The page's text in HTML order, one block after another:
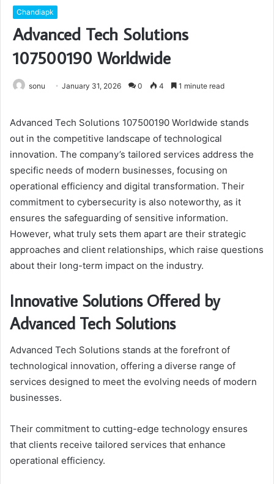
Chandiapk
Advanced Tech Solutions
107500190 Worldwide
sonu January 31, 2026 0 4 1 minute read
Advanced Tech Solutions 107500190 Worldwide stands
out in the competitive landscape of technological
innovation. The company’s tailored services address the
specific needs of modern businesses, focusing on
operational efficiency and digital transformation. Their
commitment to cybersecurity is also noteworthy, as it
ensures the safeguarding of sensitive information.
However, what truly sets them apart are their strategic
approaches and client relationships, which raise questions
about their long-term impact on the industry.
Innovative Solutions Offered by
Advanced Tech Solutions
Advanced Tech Solutions stands at the forefront of
technological innovation, offering a diverse range of
services designed to meet the evolving needs of modern
businesses.
Their commitment to cutting-edge technology ensures
that clients receive tailored services that enhance
operational efficiency.